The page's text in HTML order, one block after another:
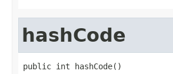
hashCode
public int hashCode()